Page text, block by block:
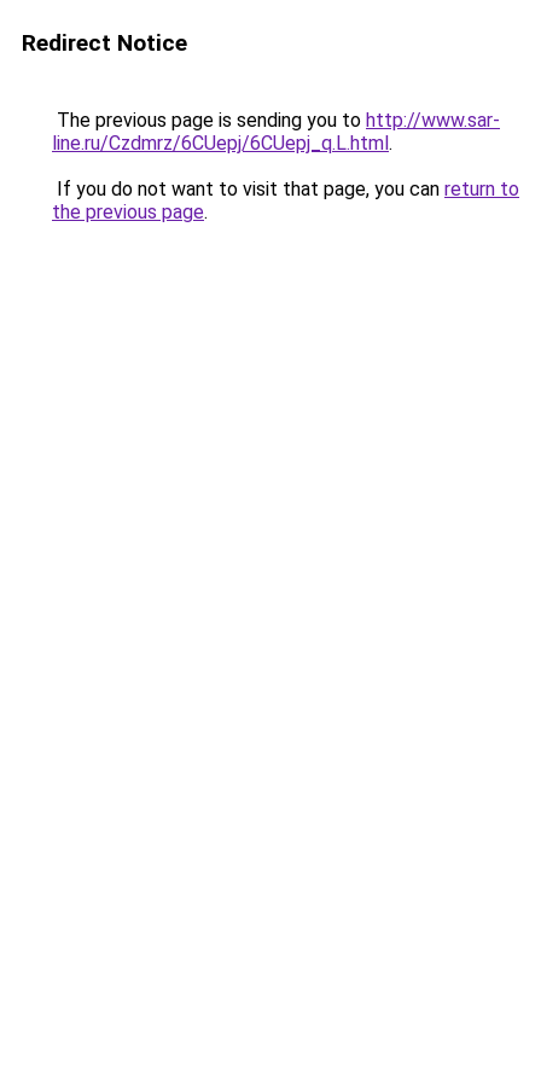
Redirect Notice
The previous page is sending you to http://www.sar-
line.ru/Czdmrz/6CUepj/6CUepj_q.L.html.
If you do not want to visit that page, you can return to
the previous page.